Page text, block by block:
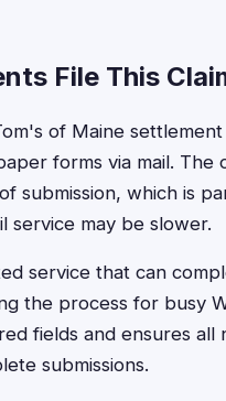
File This
of Maine
forms via mail. The
submission, which is
service may be slower.
service that can
the process for busy
fields and ensures all
submissions.